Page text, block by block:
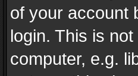
of your account
login. This is
computer, e.g.